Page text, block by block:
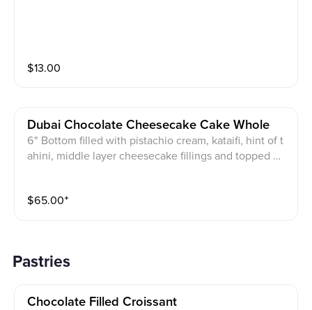
$13.00
Dubai Chocolate Cheesecake Cake Whole
6" Bottom filled with pistachio cream, kataifi, hint of t
ahini, middle layer cheesecake fillings and topped wit
$65.00⁺
Pastries
Chocolate Filled Croissant